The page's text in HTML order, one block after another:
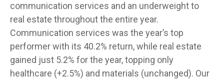
communication services and an underweight to
real estate throughout the entire year.
Communication services was the year’s top
performer with its 40.2% return, while real estate
gained just 5.2% for the year, topping only
healthcare (+2.5%) and materials (unchanged). Our